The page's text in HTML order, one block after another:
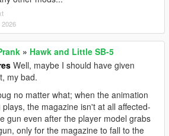
» Hawk and Little SB-5
Well, maybe I should have given
my bad.
no matter what; when the animation
the magazine isn't at all affected-
gun even after the player model grabs
only for the magazine to fall to the